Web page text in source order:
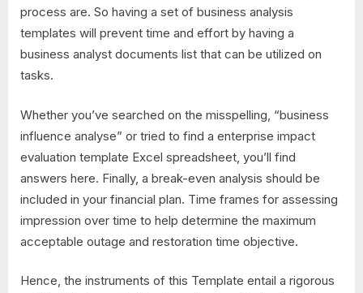
process are. So having a set of business analysis
templates will prevent time and effort by having a
business analyst documents list that can be utilized on
tasks.
Whether you’ve searched on the misspelling, “business
influence analyse” or tried to find a enterprise impact
evaluation template Excel spreadsheet, you’ll find
answers here. Finally, a break-even analysis should be
included in your financial plan. Time frames for assessing
impression over time to help determine the maximum
acceptable outage and restoration time objective.
Hence, the instruments of this Template entail a rigorous